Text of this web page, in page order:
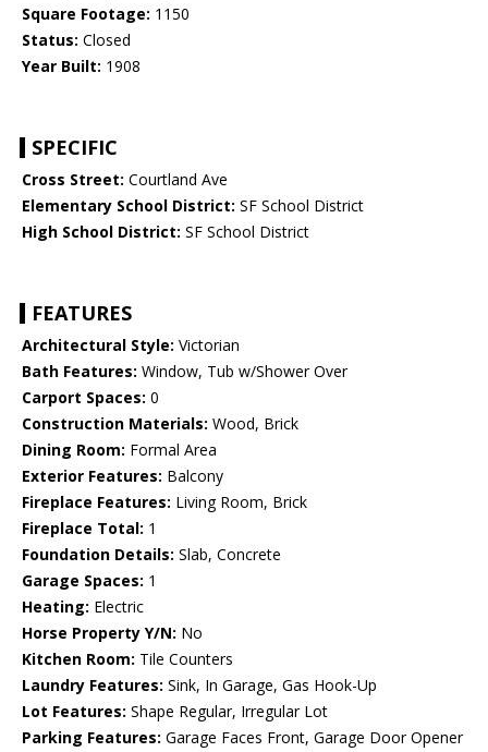
Square Footage: 1150
Status: Closed
Year Built: 1908
SPECIFIC
Cross Street: Courtland Ave
Elementary School District: SF School District
High School District: SF School District
FEATURES
Architectural Style: Victorian
Bath Features: Window, Tub w/Shower Over
Carport Spaces: 0
Construction Materials: Wood, Brick
Dining Room: Formal Area
Exterior Features: Balcony
Fireplace Features: Living Room, Brick
Fireplace Total: 1
Foundation Details: Slab, Concrete
Garage Spaces: 1
Heating: Electric
Horse Property Y/N: No
Kitchen Room: Tile Counters
Laundry Features: Sink, In Garage, Gas Hook-Up
Lot Features: Shape Regular, Irregular Lot
Parking Features: Garage Faces Front, Garage Door Opener